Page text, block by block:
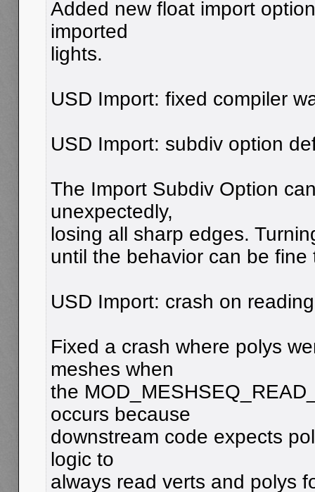
Added new float import
imported
lights.
USD Import: fixed compiler
USD Import: subdiv option
The Import Subdiv Option
unexpectedly,
losing all sharp edges.
until the behavior can be fine
USD Import: crash on
Fixed a crash where polys
meshes when
the
occurs because
downstream code expects
logic to
always read verts and polys